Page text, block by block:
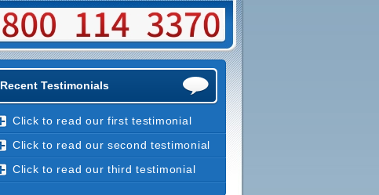
Recent Testimonials
Click to read our first testimonial
Click to read our second testimonial
Click to read our third testimonial